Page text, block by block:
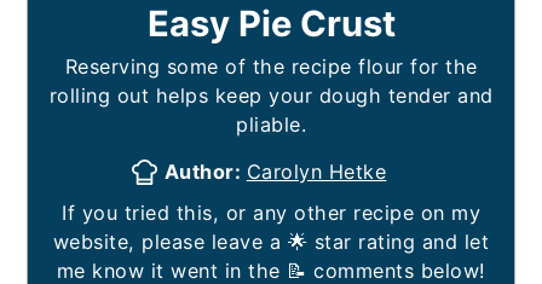
Easy Pie Crust
Reserving some of the recipe flour for the
rolling out helps keep your dough tender and
pliable.
Author: Carolyn Hetke
If you tried this, or any other recipe on my
website, please leave a 🌟 star rating and let
me know it went in the 📝 comments below!